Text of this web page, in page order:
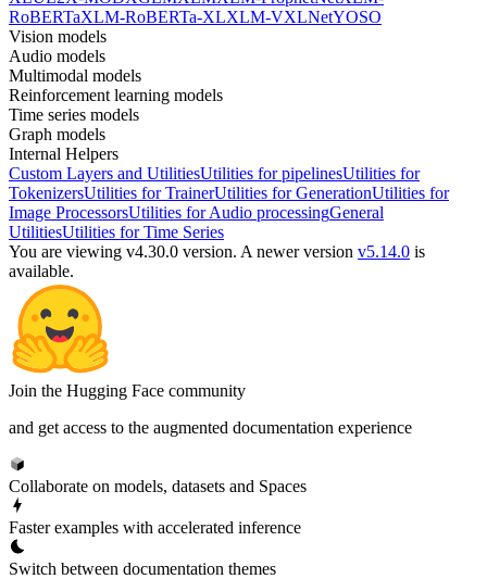
RoBERTaXLM-RoBERTa-XLXLM-VXLNetYOSO
Vision models
Audio models
Multimodal models
Reinforcement learning models
Time series models
Graph models
Internal Helpers
Custom Layers and UtilitiesUtilities for pipelinesUtilities for
TokenizersUtilities for TrainerUtilities for GenerationUtilities for
Image ProcessorsUtilities for Audio processingGeneral
UtilitiesUtilities for Time Series
You are viewing v4.30.0 version. A newer version v5.14.0 is
available.
Join the Hugging Face community
and get access to the augmented documentation experience
Collaborate on models, datasets and Spaces
Faster examples with accelerated inference
Switch between documentation themes